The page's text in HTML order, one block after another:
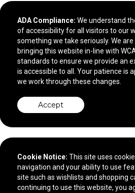
ADA Compliance: We understand
of accessibility for all visitors to our
something we take seriously. We
bringing this website in-line with
standards to ensure we provide an
is accessible to all. Your patience is
we work through these changes.
Accept
Cookie Notice: This site uses
navigation and your ability to use
site such as wishlists and shopping
continuing to use this website, you